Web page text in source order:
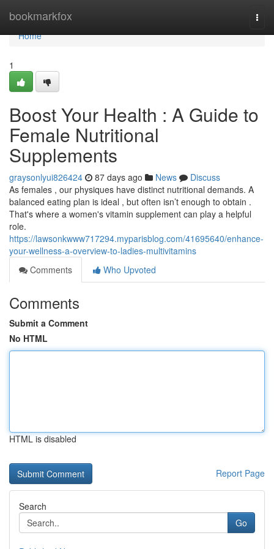
bookmarkfox
Home
Home
1
Boost Your Health : A Guide to
Female Nutritional
Supplements
graysonlyui826424 87 days ago News
Discuss
As females , our physiques have distinct nutritional demands. A
balanced eating plan is ideal , but often isn’t enough to obtain .
That's where a women's vitamin supplement can play a helpful
role.
https://lawsonkwww717294.myparisblog.com/41695640/enhance-
your-wellness-a-overview-to-ladies-multivitamins
Comments
Who Upvoted
Comments
Submit a Comment
No HTML
HTML is disabled
Report Page
Search
Go